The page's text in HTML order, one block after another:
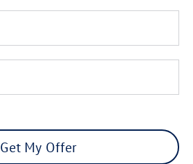
Get My Offer